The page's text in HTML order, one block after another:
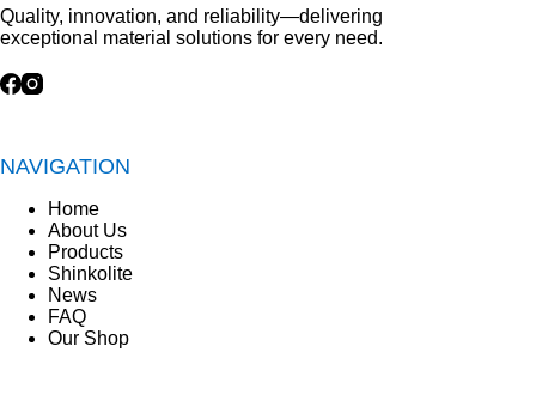
Quality, innovation, and reliability—delivering
exceptional material solutions for every need.
NAVIGATION
Home
About Us
Products
Shinkolite
News
FAQ
Our Shop